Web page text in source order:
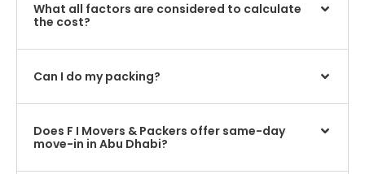
What all factors are considered to calculate
the cost?
Can I do my packing?
Does F I Movers & Packers offer same-day
move-in in Abu Dhabi?